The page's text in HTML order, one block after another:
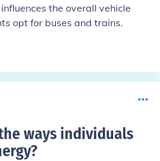
the overall vehicle
opt for buses and trains.
ways individuals
?